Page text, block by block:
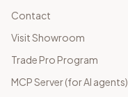
Contact
Visit Showroom
Trade Pro Program
MCP Server (for AI agents)